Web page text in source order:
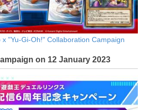
x "Yu-Gi-Oh!" Collaboration Campaign
on 12 January 2023